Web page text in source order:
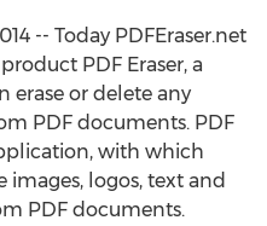
-- Today PDFEraser.net
PDF Eraser, a
erase or delete any
PDF documents. PDF
with which
logos, text and
PDF documents.